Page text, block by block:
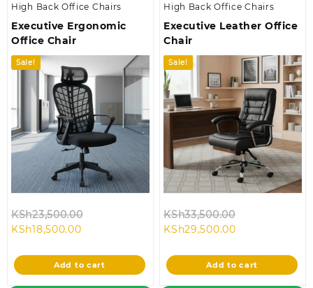
High Back Office Chairs
Executive Ergonomic
Office Chair
Sale!
KSh23,500.00
KSh23,500.00.
KSh18,500.00Current
is:
KSh18,500.00.
Add to cart
High Back Office Chairs
Executive Leather Office
Chair
Sale!
KSh33,500.00
KSh29,500.00Current
is:
KSh29,500.00.
Add to cart